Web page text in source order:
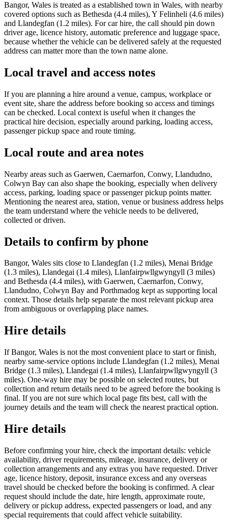
Bangor, Wales is treated as a established town in Wales, with nearby
covered options such as Bethesda (4.4 miles), Y Felinheli (4.6 miles)
and Llandegfan (1.2 miles). For car hire, the call should pin down
driver age, licence history, automatic preference and luggage space,
because whether the vehicle can be delivered safely at the requested
address can matter more than the town name alone.
Local travel and access notes
If you are planning a hire around a venue, campus, workplace or
event site, share the address before booking so access and timings
can be checked. Local context is useful when it changes the
practical hire decision, especially around parking, loading access,
passenger pickup space and route timing.
Local route and area notes
Nearby areas such as Gaerwen, Caernarfon, Conwy, Llandudno,
Colwyn Bay can also shape the booking, especially when delivery
access, parking, loading space or passenger pickup points matter.
Mentioning the nearest area, station, venue or business address helps
the team understand where the vehicle needs to be delivered,
collected or driven.
Details to confirm by phone
Bangor, Wales sits close to Llandegfan (1.2 miles), Menai Bridge
(1.3 miles), Llandegai (1.4 miles), Llanfairpwllgwyngyll (3 miles)
and Bethesda (4.4 miles), with Gaerwen, Caernarfon, Conwy,
Llandudno, Colwyn Bay and Porthmadog kept as supporting local
context. Those details help separate the most relevant pickup area
from ambiguous or overlapping place names.
Hire details
If Bangor, Wales is not the most convenient place to start or finish,
nearby same-service options include Llandegfan (1.2 miles), Menai
Bridge (1.3 miles), Llandegai (1.4 miles), Llanfairpwllgwyngyll (3
miles). One-way hire may be possible on selected routes, but
collection and return details need to be agreed before the booking is
final. If you are not sure which local page fits best, call with the
journey details and the team will check the nearest practical option.
Hire details
Before confirming your hire, check the important details: vehicle
availability, driver requirements, mileage, insurance, delivery or
collection arrangements and any extras you have requested. Driver
age, licence history, deposit, insurance excess and any overseas
travel should be checked before the booking is confirmed. A clear
request should include the date, hire length, approximate route,
delivery or pickup address, expected passengers or load, and any
special requirements that could affect vehicle suitability.